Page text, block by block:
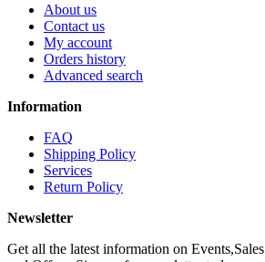
About us
Contact us
My account
Orders history
Advanced search
Information
FAQ
Shipping Policy
Services
Return Policy
Newsletter
Get all the latest information on Events,Sales